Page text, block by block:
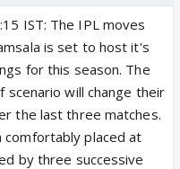
IST: The IPL moves
is set to host it's
for this season. The
will change their
the last three matches.
comfortably placed at
by three successive